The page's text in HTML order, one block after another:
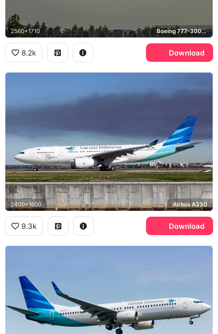
2560x1710 Boeing 777-300ER
8.2k Download
2400x1600 Airbus A330
9.3k Download